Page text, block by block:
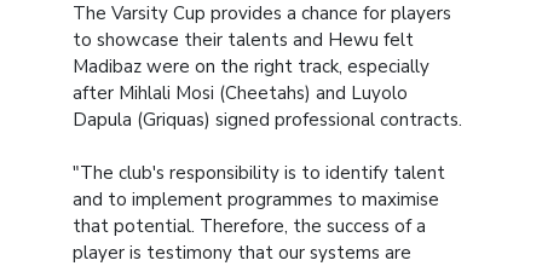
The Varsity Cup provides a chance for players
to showcase their talents and Hewu felt
Madibaz were on the right track, especially
after Mihlali Mosi (Cheetahs) and Luyolo
Dapula (Griquas) signed professional contracts.
"The club's responsibility is to identify talent
and to implement programmes to maximise
that potential. Therefore, the success of a
player is testimony that our systems are